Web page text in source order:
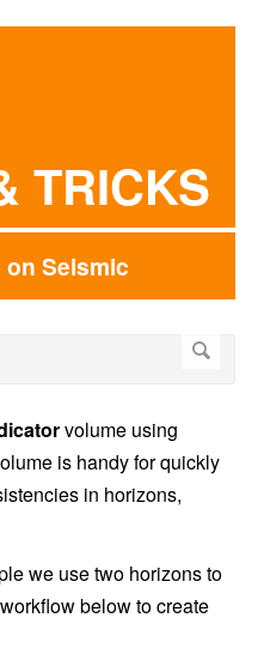
TRICKS
Seismic
volume using
is handy for quickly
in horizons,
we use two horizons to
below to create